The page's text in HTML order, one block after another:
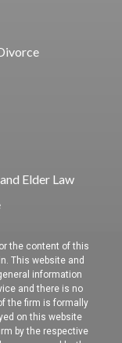
Elder Law
the content of this
This website and
information
and there is no
the firm is formally
on this website
by the respective